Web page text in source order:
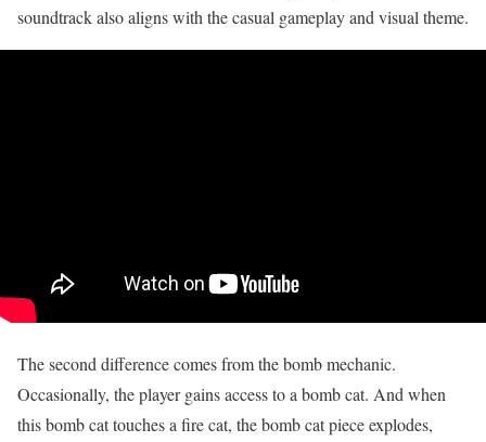
soundtrack also aligns with the casual gameplay and visual theme.
The second difference comes from the bomb mechanic.
Occasionally, the player gains access to a bomb cat. And when
this bomb cat touches a fire cat, the bomb cat piece explodes,